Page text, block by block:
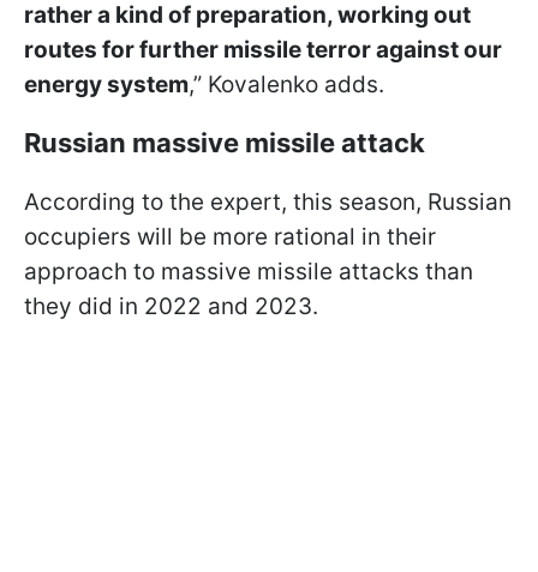
rather a kind of preparation, working out
routes for further missile terror against our
energy system,” Kovalenko adds.
Russian massive missile attack
According to the expert, this season, Russian
occupiers will be more rational in their
approach to massive missile attacks than
they did in 2022 and 2023.